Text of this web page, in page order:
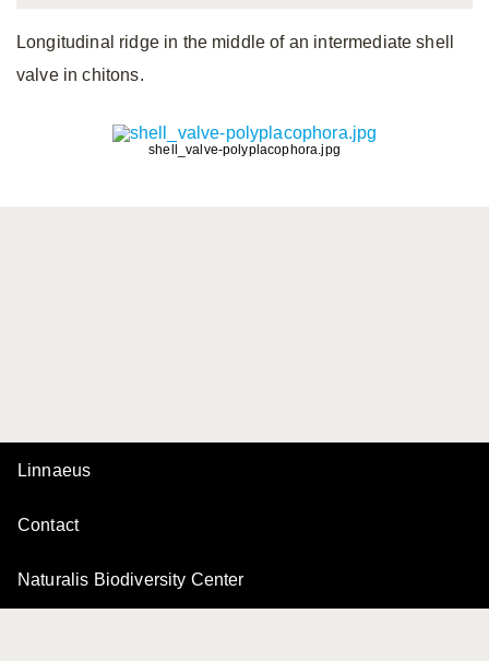
Longitudinal ridge in the middle of an intermediate shell
valve in chitons.
shell_valve-polyplacophora.jpg
Linnaeus
Contact
Naturalis Biodiversity Center